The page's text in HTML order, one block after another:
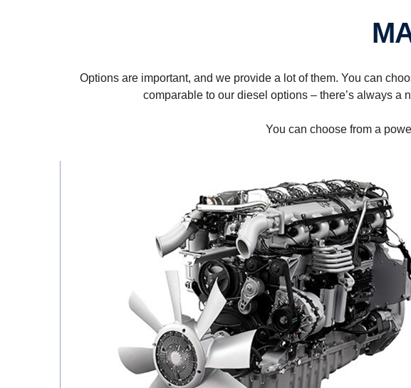
Options are important, and we provide a lot of them. You can
comparable to our diesel options – there’s always a
You can choose from a